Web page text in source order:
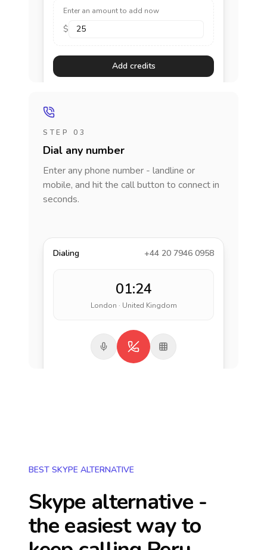
Enter an amount to add now
$
Add credits
STEP 03
Dial any number
Enter any phone number - landline or
mobile, and hit the call button to connect in
seconds.
Dialing +44 20 7946 0958
01:24
London · United Kingdom
BEST SKYPE ALTERNATIVE
Skype alternative -
the easiest way to